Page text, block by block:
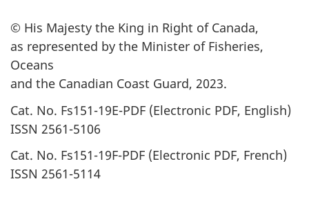
© His Majesty the King in Right of Canada,
as represented by the Minister of Fisheries,
Oceans
and the Canadian Coast Guard, 2023.
Cat. No. Fs151-19E-PDF (Electronic PDF, English)
ISSN 2561-5106
Cat. No. Fs151-19F-PDF (Electronic PDF, French)
ISSN 2561-5114